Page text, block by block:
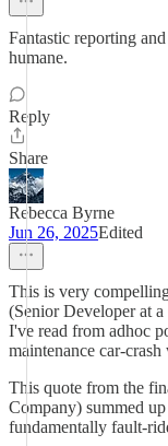
Fantastic reporting
humane.
Reply
Share
Rebecca Byrne
Jun 26, 2025Edited
This is very
(Senior Developer at
I've read from adhoc
maintenance car-
This quote from the
Company) summed
fundamentally fault-